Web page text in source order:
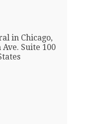
in Chicago,
Suite 100